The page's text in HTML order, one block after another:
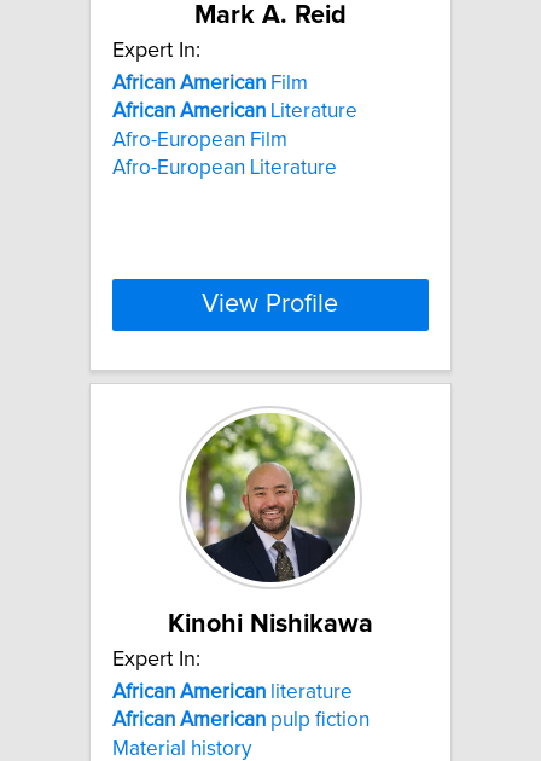
Mark A. Reid
Expert In:
African American Film
African American Literature
Afro-European Film
Afro-European Literature
View Profile
Kinohi Nishikawa
Expert In:
African American literature
African American pulp fiction
Material history